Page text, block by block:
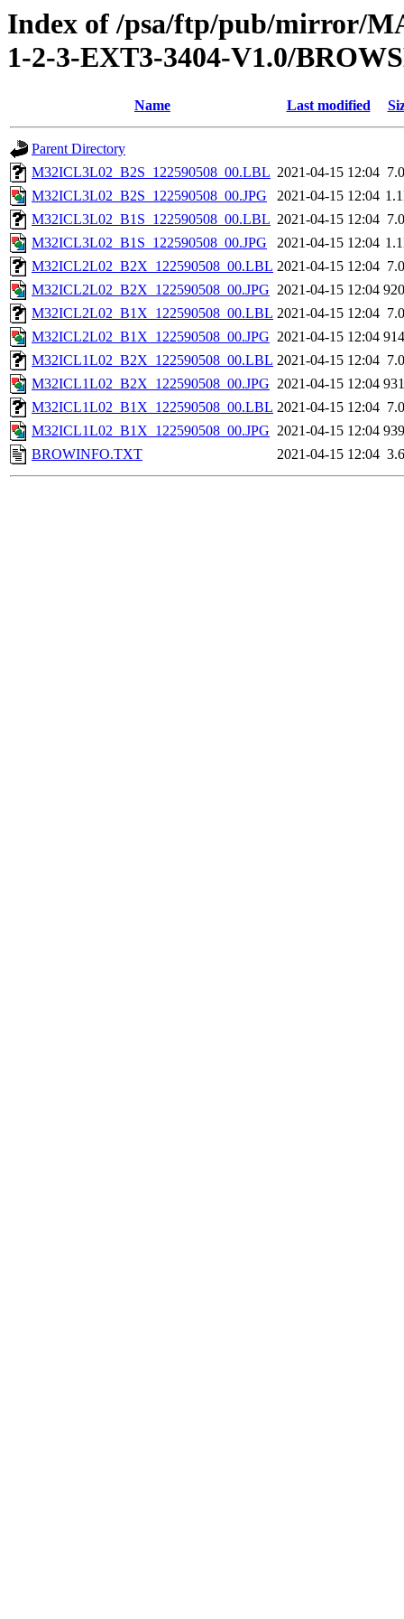
Index of /psa/ftp/pub/mirror/
1-2-3-EXT3-3404-V1.0/
Name Last modified
Parent Directory
M32ICL3L02_B2S_122590508_00.LBL 2021-04-15 12:04
M32ICL3L02_B2S_122590508_00.JPG
2021-04-15 12:04
M32ICL3L02_B1S_122590508_00.LBL 2021-04-15 12:04
M32ICL3L02_B1S_122590508_00.JPG
2021-04-15 12:04
M32ICL2L02_B2X_122590508_00.LBL 2021-04-15 12:04
M32ICL2L02_B2X_122590508_00.JPG 2021-04-15 12:04
M32ICL2L02_B1X_122590508_00.LBL 2021-04-15 12:04
M32ICL2L02_B1X_122590508_00.JPG 2021-04-15 12:04
M32ICL1L02_B2X_122590508_00.LBL 2021-04-15 12:04
M32ICL1L02_B2X_122590508_00.JPG 2021-04-15 12:04
M32ICL1L02_B1X_122590508_00.LBL 2021-04-15 12:04
M32ICL1L02_B1X_122590508_00.JPG 2021-04-15 12:04
BROWINFO.TXT
2021-04-15 12:04